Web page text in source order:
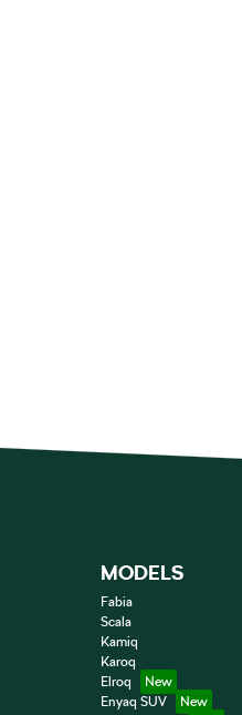
MODELS
Fabia
Scala
Kamiq
Karoq
Elroq
Enyaq SUV